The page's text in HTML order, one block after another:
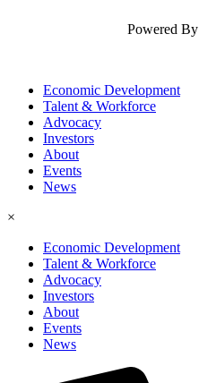
Powered By
Economic Development
Talent & Workforce
Advocacy
Investors
About
Events
News
×
Economic Development
Talent & Workforce
Advocacy
Investors
About
Events
News